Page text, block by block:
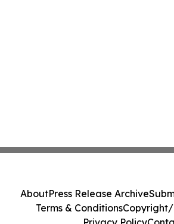
AboutPress Release Archive
Terms & ConditionsCopyright/